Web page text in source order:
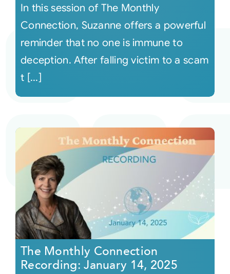
In this session of The Monthly
Connection, Suzanne offers a powerful
reminder that no one is immune to
deception. After falling victim to a scam
t [...]
The Monthly Connection
Recording: January 14, 2025